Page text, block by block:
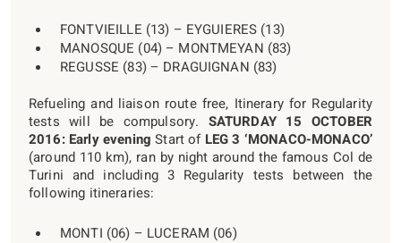
FONTVIEILLE (13) – EYGUIERES (13)
MANOSQUE (04) – MONTMEYAN (83)
REGUSSE (83) – DRAGUIGNAN (83)
Refueling and liaison route free, Itinerary for Regularity
tests will be compulsory. SATURDAY 15 OCTOBER
2016: Early evening Start of LEG 3 ‘MONACO-MONACO’
(around 110 km), ran by night around the famous Col de
Turini and including 3 Regularity tests between the
following itineraries:
MONTI (06) – LUCERAM (06)